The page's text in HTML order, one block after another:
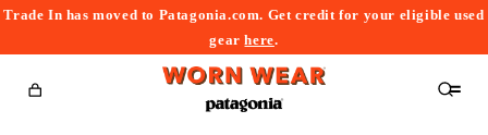
Trade In has moved to Patagonia.com. Get credit for your eligible used
gearhere.
Cart